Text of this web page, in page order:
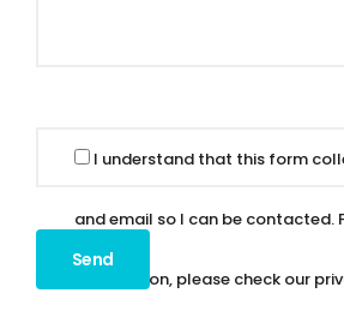
I understand that this form
and email so I can be contacted.
information, please check our